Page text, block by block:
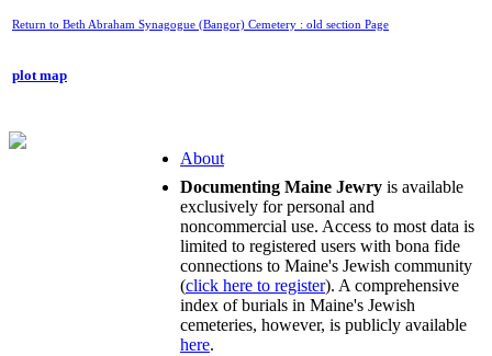
Return to Beth Abraham Synagogue (Bangor) Cemetery : old section Page
plot map
About
Documenting Maine Jewry is available
exclusively for personal and
noncommercial use. Access to most data is
limited to registered users with bona fide
connections to Maine's Jewish community
(click here to register). A comprehensive
index of burials in Maine's Jewish
cemeteries, however, is publicly available
here.